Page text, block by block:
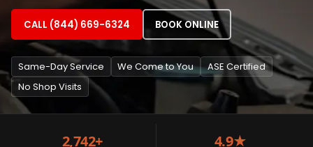
CALL (844) 669-6324 BOOK ONLINE
Same-Day Service We Come to You
ASE Certified
No Shop Visits
2,742+ 4.9★